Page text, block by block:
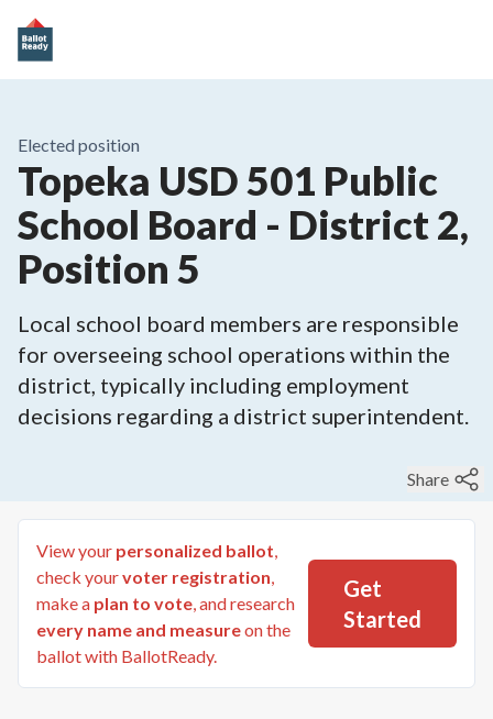
Elected position
Topeka USD 501 Public
School Board - District 2,
Position 5
Local school board members are responsible
for overseeing school operations within the
district, typically including employment
decisions regarding a district superintendent.
Share
View your personalized ballot,
check yourvoter registration,
make a plan to vote, and research
every name and measureon the
ballot with BallotReady.
Get
Started